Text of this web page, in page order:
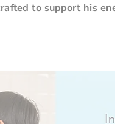
to support his